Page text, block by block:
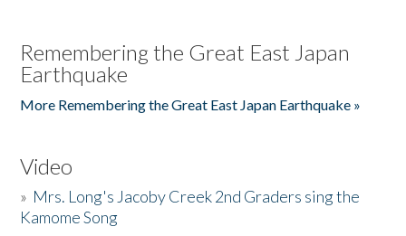
Remembering the Great East Japan
Earthquake
More Remembering the Great East Japan Earthquake »
Video
» Mrs. Long's Jacoby Creek 2nd Graders sing the
Kamome Song